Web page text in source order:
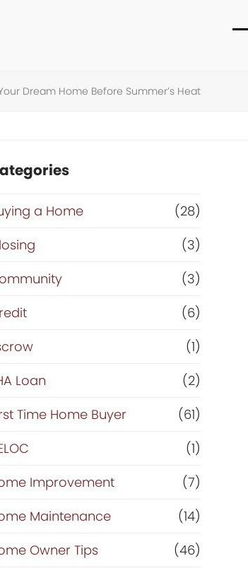
Dream Home Before Summer’s Heat
a Home
(28)
(3)
(3)
(6)
(1)
Loan
(2)
Time Home Buyer
(61)
(1)
Improvement
(7)
Maintenance
(14)
Owner Tips
(46)